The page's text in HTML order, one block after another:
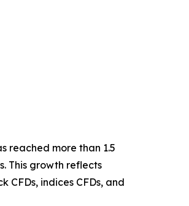
reached more than 1.5
This growth reflects
CFDs, indices CFDs, and